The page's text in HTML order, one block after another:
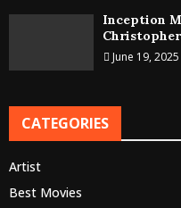
Inception
June 19, 2025
CATEGORIES
Artist
Best Movies